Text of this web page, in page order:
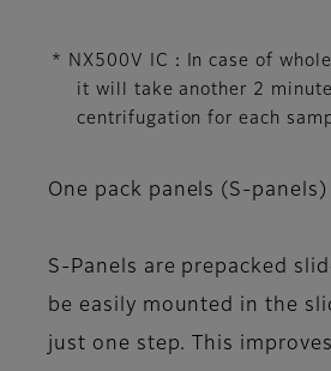
* NX500V IC：In case of
it will take another 2
centrifugation for each
One pack panels (S-panels)
S-Panels are prepacked
be easily mounted in the
just one step. This